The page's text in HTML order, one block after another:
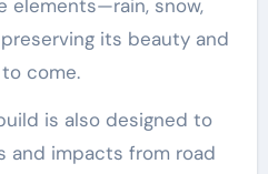
elements—rain, snow,
its beauty and
come.
is also designed to
and impacts from road